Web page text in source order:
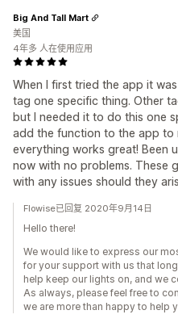
When I first tried the app it
tag one specific thing. Other
but I needed it to do this one
add the function to the app to
everything works great! Been
now with no problems. These
with any issues should they
Big And Tall Mart
美国
4年多 人在使用应用
Flowise已回复 2020年9月14日
Hello there!
We would like to express our
for your support with us that
help keep our lights on, and we
As always, please feel free to
we are more than happy to help